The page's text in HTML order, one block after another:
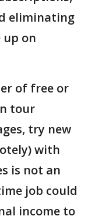
eliminating
up on
of free or
tour
try new
with
is not an
job could
income to